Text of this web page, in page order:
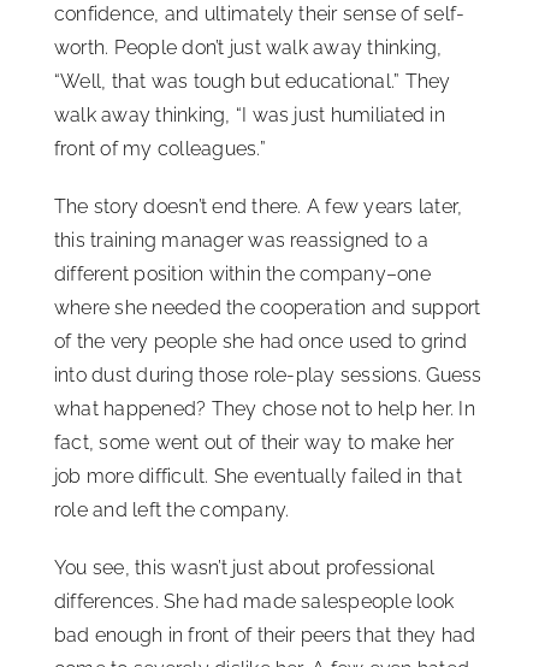
confidence, and ultimately their sense of self-
worth. People don’t just walk away thinking,
“Well, that was tough but educational.” They
walk away thinking, “I was just humiliated in
front of my colleagues.”
The story doesn’t end there. A few years later,
this training manager was reassigned to a
different position within the company–one
where she needed the cooperation and support
of the very people she had once used to grind
into dust during those role-play sessions. Guess
what happened? They chose not to help her. In
fact, some went out of their way to make her
job more difficult. She eventually failed in that
role and left the company.
You see, this wasn’t just about professional
differences. She had made salespeople look
bad enough in front of their peers that they had